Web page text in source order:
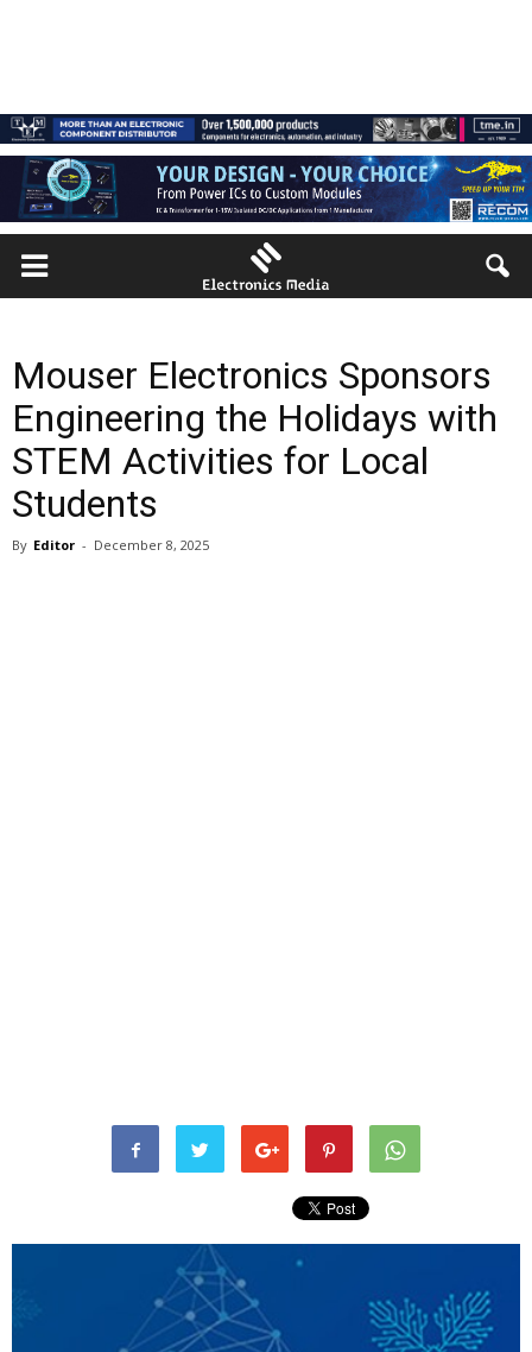
Mouser Electronics Sponsors
Engineering the Holidays with
STEM Activities for Local
Students
By Editor - December 8, 2025